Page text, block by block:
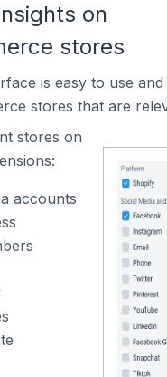
on
stores
is easy to use
stores that are
stores on
accounts